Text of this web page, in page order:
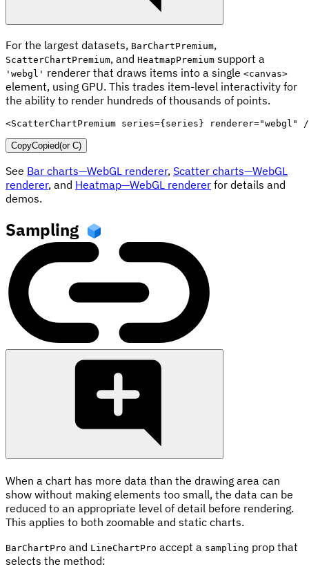
For the largest datasets, BarChartPremium,
ScatterChartPremium, and HeatmapPremium support a
'webgl' renderer that draws items into a single <canvas>
element, using GPU. This trades item-level interactivity for
the ability to render hundreds of thousands of points.
<ScatterChartPremium series={series} renderer="webgl "
CopyCopied(or C)
See Bar charts—WebGL renderer, Scatter charts—WebGL
renderer, and Heatmap—WebGL renderer for details and
demos.
Sampling
When a chart has more data than the drawing area can
show without making elements too small, the data can be
reduced to an appropriate level of detail before rendering.
This applies to both zoomable and static charts.
BarChartPro and LineChartPro accept a sampling prop that
selects the method: